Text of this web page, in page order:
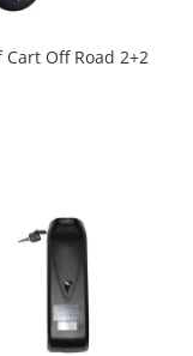
Cart Off Road 2+2